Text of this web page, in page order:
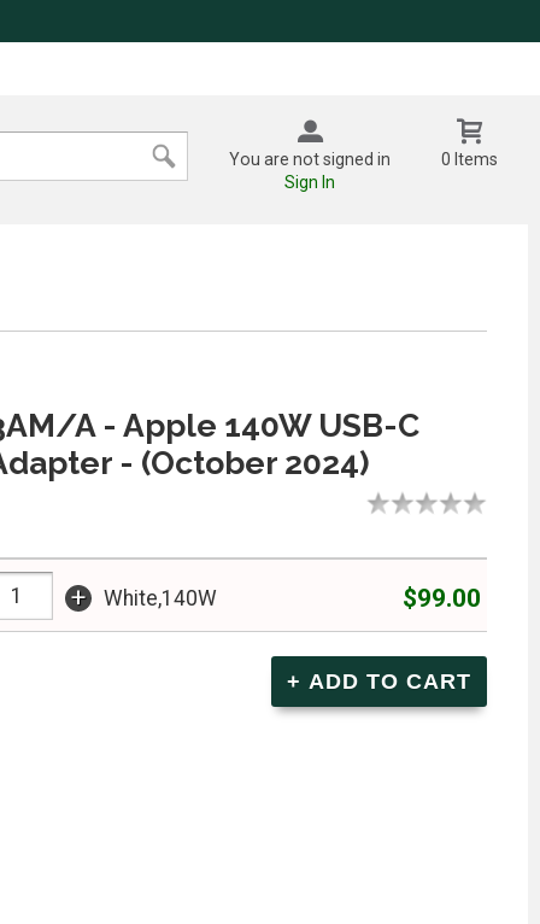
You are not signed in
Sign In
0 Items
A - Apple 140W USB-C
- (October 2024)
+ White,140W $99.00